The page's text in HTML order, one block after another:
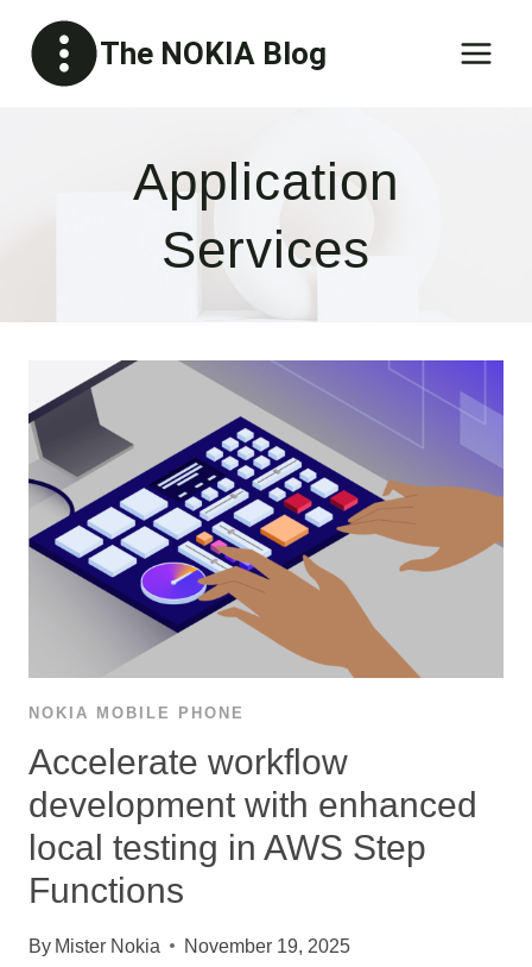
content
The NOKIA Blog
Application
Services
NOKIA MOBILE PHONE
Accelerate workflow
development with enhanced
local testing in AWS Step
Functions
By Mister Nokia November 19, 2025